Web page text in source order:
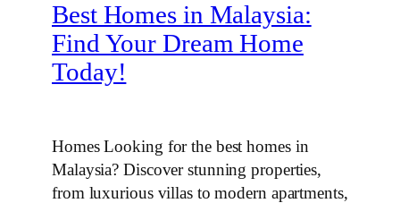
Best Homes in Malaysia:
Find Your Dream Home
Today!
Homes Looking for the best homes in
Malaysia? Discover stunning properties,
from luxurious villas to modern apartments,